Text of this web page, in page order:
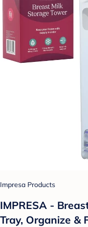
Impresa Products
IMPRESA -
Tray, Organize &